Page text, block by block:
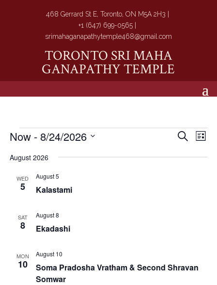
468 Gerrard St E, Toronto, ON M5A 2H3 |
+1 (647) 699-0565 |
srimahaganapathytemple468@gmail.com
TORONTO SRI MAHA
GANAPATHY TEMPLE
Events Events
and
Search
List
Now - 8/24/2026
date.
August 2026
WED
5 Kalastami
August 5
SAT
8 Ekadashi
August 8
MON
10
Soma Pradosha Vratham & Second Shravan
Somwar
August 10